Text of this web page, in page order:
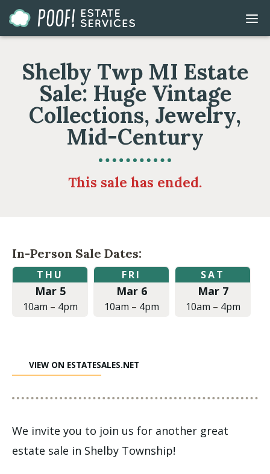
Go
to
Shelby Twp MI Estate
Sale: Huge Vintage
Collections, Jewelry,
Mid-Century
This sale has ended.
In-Person Sale Dates:
Thursday,
March
2020
THU
Mar 5
10am – 4pm
Friday,
March
2020
FRI
Mar 6
10am – 4pm
Saturday,
March
2020
SAT
Mar 7
10am – 4pm
VIEW ON ESTATESALES.NET
We invite you to join us for another great
estate sale in Shelby Township!